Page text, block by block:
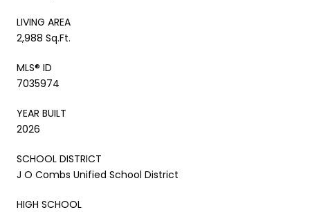
LIVING AREA
2,988 Sq.Ft.
MLS® ID
7035974
YEAR BUILT
2026
SCHOOL DISTRICT
J O Combs Unified School District
HIGH SCHOOL